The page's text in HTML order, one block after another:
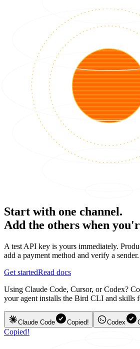
Start with one channel.
Add the others when
A test API key is yours immediately.
add a payment method and verify a sender.
Get startedRead docs
Using Claude Code, Cursor, or Codex?
your agent installs the Bird CLI and skills
Claude Code Copied! Codex
Copied!